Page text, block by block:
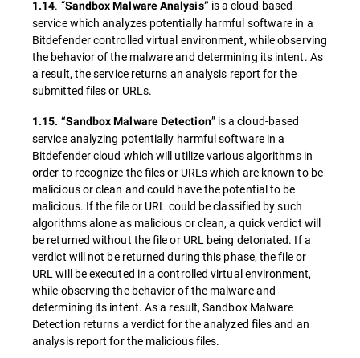
1.14. “Sandbox Malware Analysis” is a cloud-based
service which analyzes potentially harmful software in a
Bitdefender controlled virtual environment, while observing
the behavior of the malware and determining its intent. As
a result, the service returns an analysis report for the
submitted files or URLs.
1.15. “Sandbox Malware Detection” is a cloud-based
service analyzing potentially harmful software in a
Bitdefender cloud which will utilize various algorithms in
order to recognize the files or URLs which are known to be
malicious or clean and could have the potential to be
malicious. If the file or URL could be classified by such
algorithms alone as malicious or clean, a quick verdict will
be returned without the file or URL being detonated. If a
verdict will not be returned during this phase, the file or
URL will be executed in a controlled virtual environment,
while observing the behavior of the malware and
determining its intent. As a result, Sandbox Malware
Detection returns a verdict for the analyzed files and an
analysis report for the malicious files.